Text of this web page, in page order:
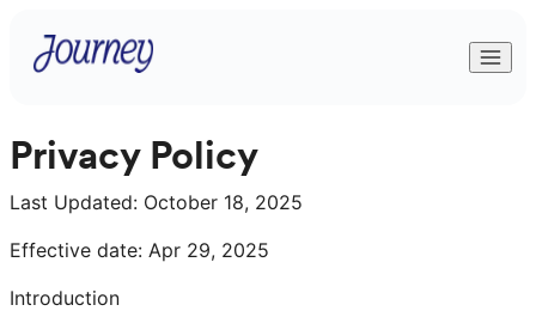
Privacy Policy
Last Updated: October 18, 2025
Effective date: Apr 29, 2025
Introduction